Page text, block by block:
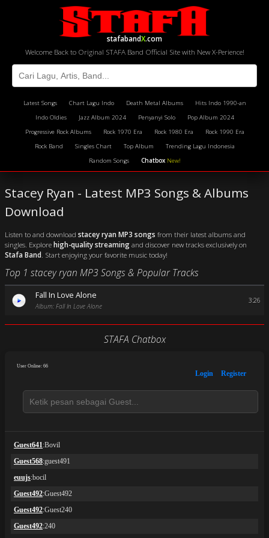
stafabandX.com
Welcome Back to Original STAFA Band Official Site with New X-Perience!
Latest Songs Chart Lagu Indo Death Metal Albums
Hits Indo 1990-an
Indo Oldies
Jazz Album 2024 Penyanyi Solo
Pop Album 2024
Progressive Rock Albums
Rock 1970 Era Rock 1980 Era
Rock 1990 Era
Rock Band
Singles Chart Top Album
Trending Lagu Indonesia
Random Songs
Chatbox New!
Stacey Ryan - Latest MP3 Songs & Albums
Download
Listen to and download stacey ryan MP3 songs from their latest albums and
singles. Explorehigh-quality streamingand discover new tracks exclusively on
Stafa Band . Start enjoying your favorite music today!
Top 1 stacey ryan MP3 Songs & Popular Tracks
Fall In Love Alone
Album: Fall In Love Alone
3:26
STAFA Chatbox